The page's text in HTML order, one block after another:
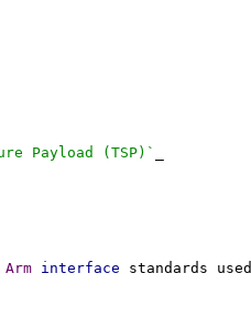
Payload (TSP)`
Arm interface standards used